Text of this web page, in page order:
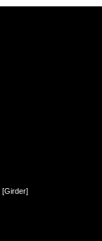
[Girder]